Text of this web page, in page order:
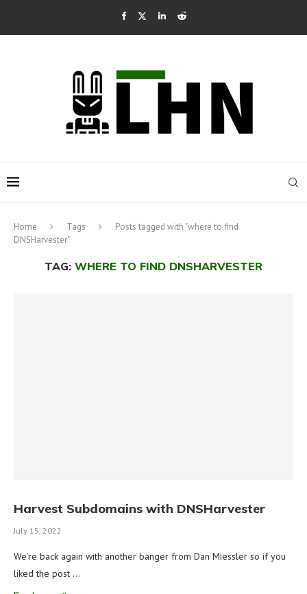
Home Tags
Posts tagged with "where to find
DNSHarvester"
TAG: WHERE TO FIND DNSHARVESTER
Harvest Subdomains with DNSHarvester
July 15, 2022
We’re back again with another banger from Dan Miessler so if you
liked the post …